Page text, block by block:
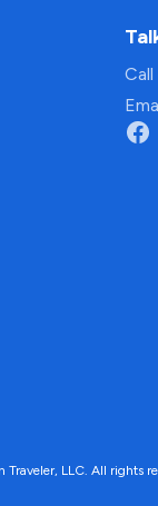
LLC. All rights